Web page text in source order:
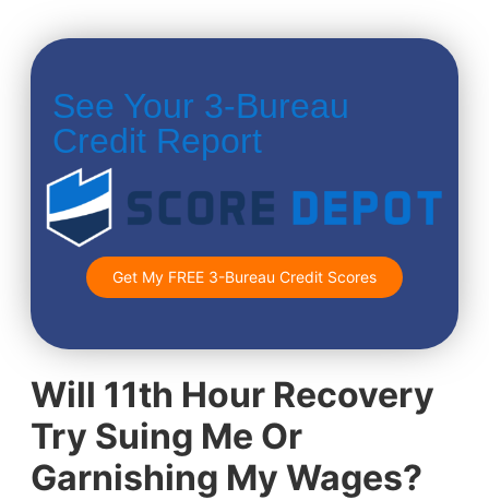
See Your 3-Bureau
Credit Report
Get My FREE 3-Bureau Credit Scores
Will 11th Hour Recovery
Try Suing Me Or
Garnishing My Wages?